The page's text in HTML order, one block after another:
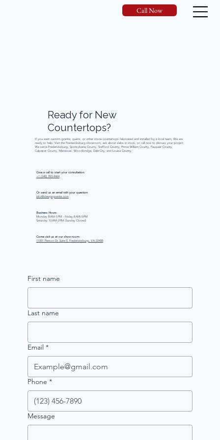
Call Now
Readyfor New
Countertops?
If you want custom granite, quartz, or other stone countertops fabricated and installed by a local team, We are
ready to help. Visit the Fredericksburg showroom, ask about slabs in stock, or call now to discuss your project.
We serve Fredericksburg, Spotsylvania County, Stafford County, Prince William County, Fauquier County,
Culpeper County, Manassas, Woodbridge, Dale City, and Louisa County.
Give a call to start your consultation:
+1 (540) 993-4464
Or send us an email with your question:
info@idesigngranite.com
Business Hours:
Monday 8 AM–5 PM - Friday 8 AM–5 PM
Saturday 10 AM–2 PM (Sunday Closed)
Come visit us at our show room:
11001 Pierson Dr, Suite E Fredericksburg, VA 22408
First name
Last name
Email *
Phone *
Message